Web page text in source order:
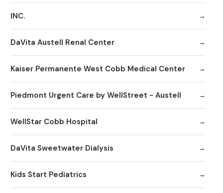
INC.
DaVita Austell Renal Center
Kaiser Permanente West Cobb Medical Center
Piedmont Urgent Care by WellStreet - Austell
WellStar Cobb Hospital
DaVita Sweetwater Dialysis
Kids Start Pediatrics